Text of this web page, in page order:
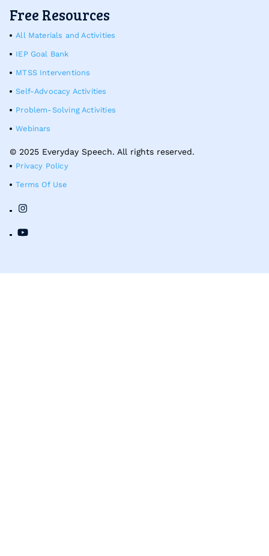
Free Resources
All Materials and Activities
IEP Goal Bank
MTSS Interventions
Self-Advocacy Activities
Problem-Solving Activities
Webinars
© 2025 Everyday Speech. All rights reserved.
Privacy Policy
Terms Of Use